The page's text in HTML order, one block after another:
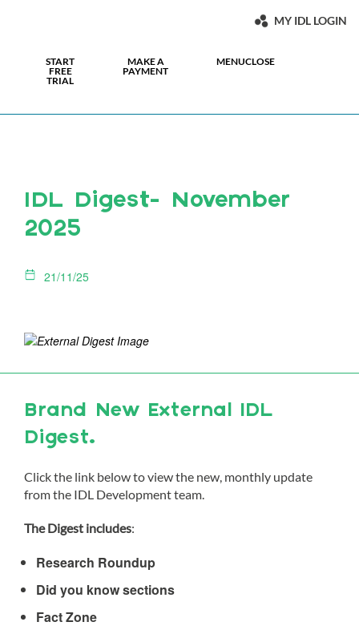
MY IDL LOGIN
START
FREE
TRIAL
MAKE A
PAYMENT
MENUCLOSE
IDL Digest- November
2025
21/11/25
Brand New External IDL
Digest.
Click the link below to view the new, monthly update
from the IDL Development team.
The Digest includes:
Research Roundup
Did you know sections
Fact Zone